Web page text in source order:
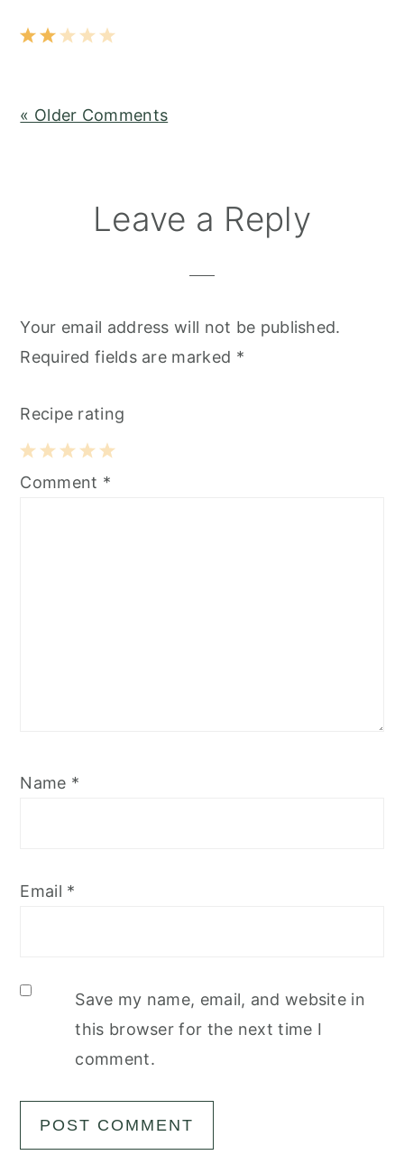
« Older Comments
Leave a Reply
Your email address will not be published.
Required fields are marked *
Recipe rating
5
4
3
2
1
Comment *
Name *
Email *
Save my name, email, and website in
this browser for the next time I
comment.